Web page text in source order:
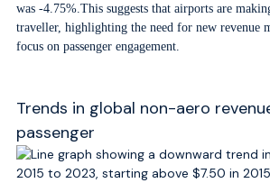
was -4.75%.This suggests that airports are
traveller, highlighting the need for new revenue
focus on passenger engagement.
Trends in global non-aero
passenger